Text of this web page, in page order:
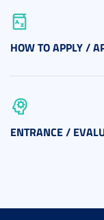
HOW TO APPLY /
ENTRANCE /